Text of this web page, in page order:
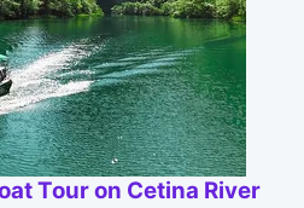
Tour on Cetina River